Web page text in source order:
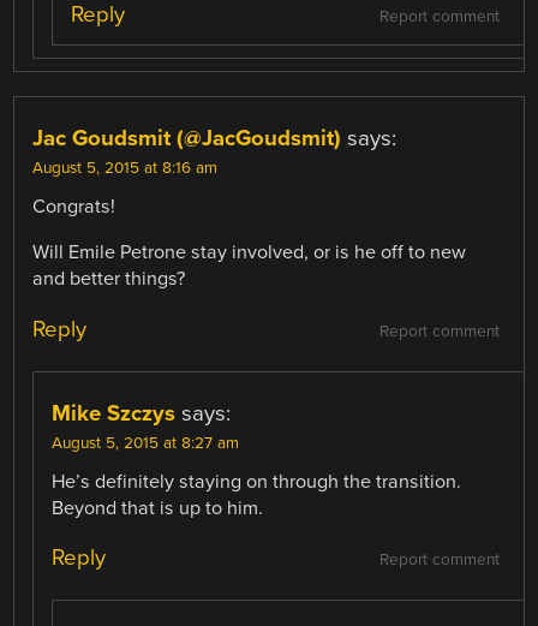
Report comment
Reply
Jac Goudsmit (@JacGoudsmit) says:
August 5, 2015 at 8:16 am
Congrats!
Will Emile Petrone stay involved, or is he off to new
and better things?
Report comment
Reply
Mike Szczys says:
August 5, 2015 at 8:27 am
He’s definitely staying on through the transition.
Beyond that is up to him.
Report comment
Reply